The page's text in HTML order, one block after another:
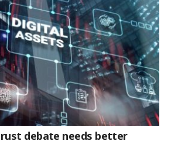
debate needs better